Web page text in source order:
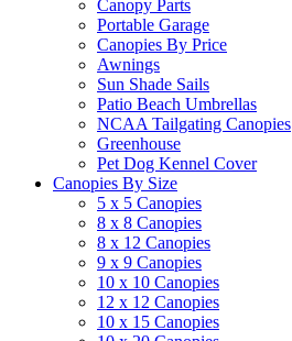
Canopy Parts
Portable Garage
Canopies By Price
Awnings
Sun Shade Sails
Patio Beach Umbrellas
NCAA Tailgating Canopies
Greenhouse
Pet Dog Kennel Cover
Canopies By Size
5 x 5 Canopies
8 x 8 Canopies
8 x 12 Canopies
9 x 9 Canopies
10 x 10 Canopies
12 x 12 Canopies
10 x 15 Canopies